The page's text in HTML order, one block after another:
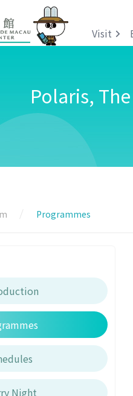
Visit
Polaris,
Programmes
Night